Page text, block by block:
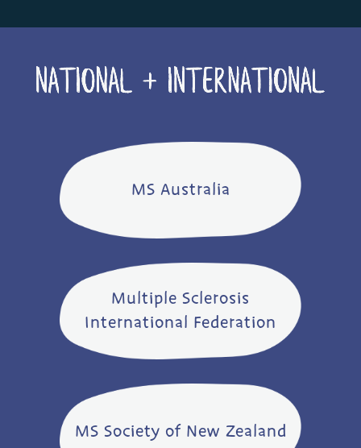
MS Australia
Multiple Sclerosis
International Federation
MS Society of New Zealand